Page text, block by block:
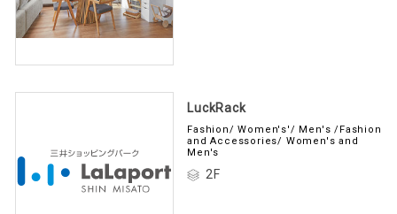
LuckRack
Fashion/ Women's'/ Men's /Fashion
and Accessories/ Women's and
Men's
2F